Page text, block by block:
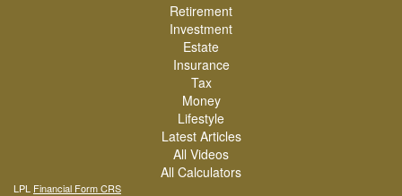
Retirement
Investment
Estate
Insurance
Tax
Money
Lifestyle
Latest Articles
All Videos
All Calculators
LPL Financial Form CRS